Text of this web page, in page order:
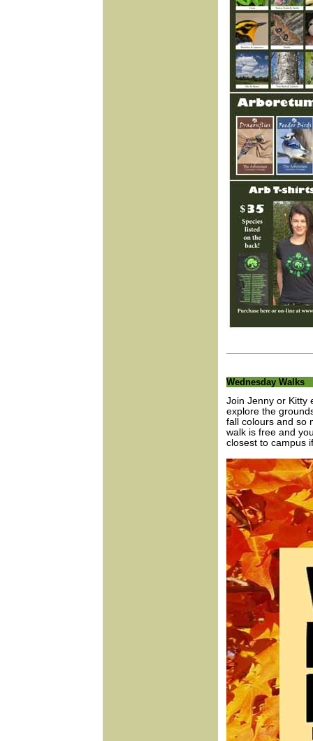
Wednesday Walks
Join Jenny or Kitty
explore the
fall colours and so
walk is free and
closest to campus